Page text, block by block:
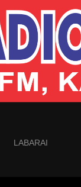
LABARAI